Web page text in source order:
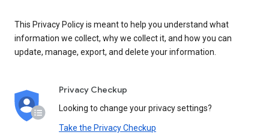
This Privacy Policy is meant to help you understand what
information we collect, why we collect it, and how you can
update, manage, export, and delete your information.
Privacy Checkup
Looking to change your privacy settings?
Take the Privacy Checkup